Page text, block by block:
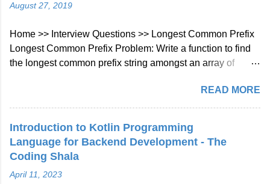
August 27, 2019
Home >> Interview Questions >> Longest Common Prefix
Longest Common Prefix Problem: Write a function to find
the longest common prefix string amongst an array of
"". Example 1: Input: ["flower","flow","flight"] Output: "fl"
Example 2: Input: ["dog","racecar","car"] Output: ""
strings. Note: All given inputs are in lowercase letters a-z.
Longest Common Prefix Java Solution Approach: We will
check character at every index of every string given in
array if not matched then will break the loop. Java Code::
READ MORE
Introduction to Kotlin Programming
Language for Backend Development - The
Coding Shala
April 11, 2023